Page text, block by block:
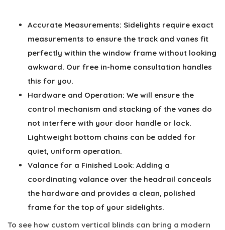
Accurate Measurements: Sidelights require exact
measurements to ensure the track and vanes fit
perfectly within the window frame without looking
awkward. Our free in-home consultation handles
this for you.
Hardware and Operation: We will ensure the
control mechanism and stacking of the vanes do
not interfere with your door handle or lock.
Lightweight bottom chains can be added for
quiet, uniform operation.
Valance for a Finished Look: Adding a
coordinating valance over the headrail conceals
the hardware and provides a clean, polished
frame for the top of your sidelights.
To see how custom vertical blinds can bring a modern